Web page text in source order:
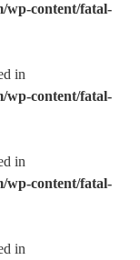
wp-content/fatal-
in
wp-content/fatal-
in
wp-content/fatal-
in